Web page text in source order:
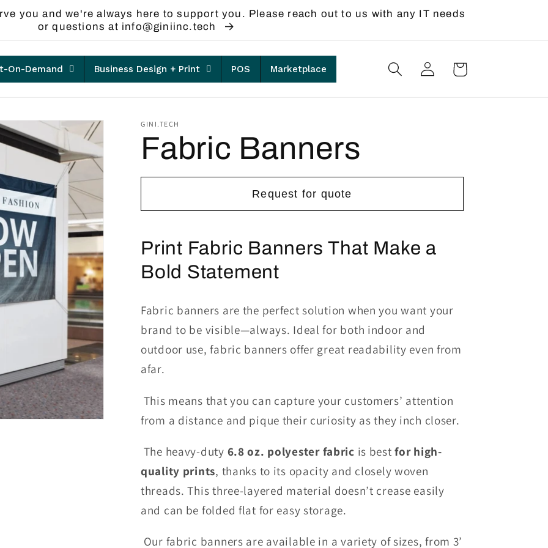
you and we're always here to support you. Please reach out to us with any IT needs
or questions at info@giniinc.tech
On-Demand Business Design + Print POS Marketplace
Log
in
Cart
GINI.TECH
Fabric Banners
Request for quote
Print Fabric Banners That Make a
Bold Statement
Fabric banners are the perfect solution when you want your
brand to be visible—always. Ideal for both indoor and
outdoor use, fabric banners offer great readability even from
afar.
This means that you can capture your customers’ attention
from a distance and pique their curiosity as they inch closer.
The heavy-duty 6.8oz. polyester fabric is bestfor high-
quality prints, thanks to its opacity and closely woven
threads.Thisthree-layered material doesn’t crease easily
and can be folded flat for easy storage.
Our fabric banners are available in a variety of sizes, from 3’